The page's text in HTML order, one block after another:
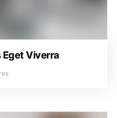
Viverra